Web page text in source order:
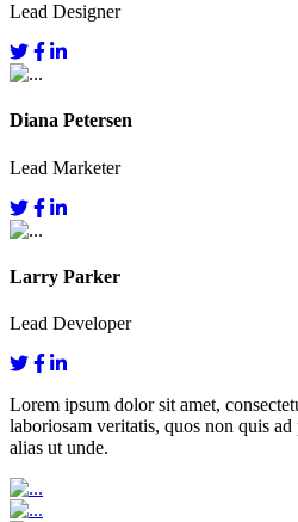
Lead Designer
Diana Petersen
Lead Marketer
Larry Parker
Lead Developer
Lorem ipsum dolor sit amet,
laboriosam veritatis, quos non quis
alias ut unde.